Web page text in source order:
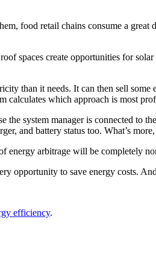
food retail chains consume a
spaces create opportunities for
than it needs. It can then sell
calculates which approach is most
the system manager is connected to
and battery status too. What’s
energy arbitrage will be completely
opportunity to save energy costs.
efficiency.